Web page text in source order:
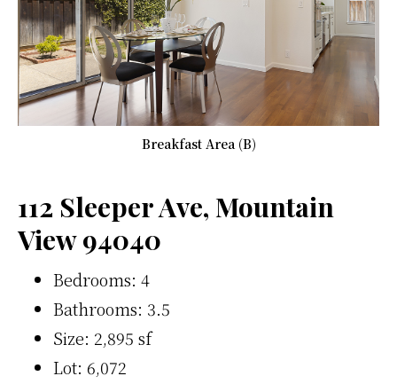
Breakfast Area (B)
112 Sleeper Ave, Mountain
View 94040
Bedrooms: 4
Bathrooms: 3.5
Size: 2,895 sf
Lot: 6,072